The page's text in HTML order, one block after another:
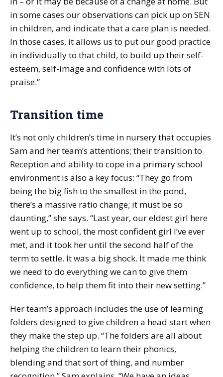
in some cases our observations can pick up on SEN
in children, and indicate that a care plan is needed.
In those cases, it allows us to put our good practice
in individually to that child, to build up their self-
esteem, self-image and confidence with lots of
praise.”
Transition time
It’s not only children’s time in nursery that occupies
Sam and her team’s attentions; their transition to
Reception and ability to cope in a primary school
environment is also a key focus: “They go from
being the big fish to the smallest in the pond,
there’s a massive ratio change; it must be so
daunting,” she says. “Last year, our eldest girl here
went up to school, the most confident girl I’ve ever
met, and it took her until the second half of the
term to settle. It was a big shock. It made me think
we need to do everything we can to give them
confidence, to help them fit into their new setting.”
Her team’s approach includes the use of learning
folders designed to give children a head start when
they make the step up. “The folders are all about
helping the children to learn their phonics,
blending and that sort of thing, and number